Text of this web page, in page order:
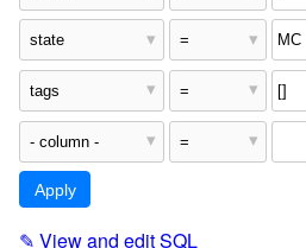
✎ View and edit SQL